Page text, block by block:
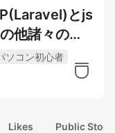
とjs
他諸々の開
ソコン初心者
Likes Public